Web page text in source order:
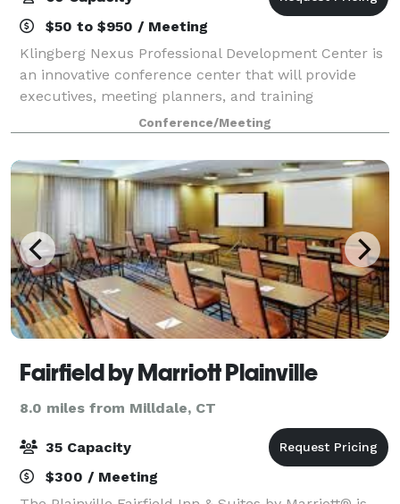
$50 to $950 / Meeting
Klingberg Nexus Professional Development Center is
an innovative conference center that will provide
executives, meeting planners, and training
professionals with meeting spaces that are
conducive to learning, listening, and collaborating.
Conference/Meeting
Fairfield by Marriott Plainville
8.0 miles from Milldale, CT
35 Capacity
$300 / Meeting